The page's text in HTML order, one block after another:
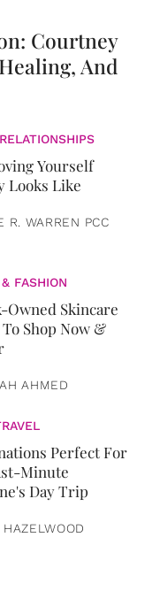
Courtney
And
Yourself
Looks Like
R. WARREN PCC
FASHION
Owned Skincare
Shop Now &
AHMED
Perfect For
Minute
Day Trip